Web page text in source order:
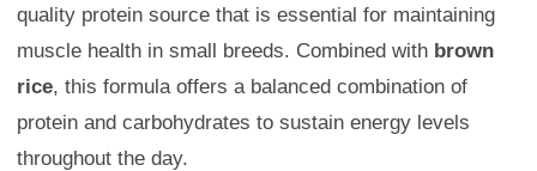
quality protein source that is essential for maintaining
muscle health in small breeds. Combined with brown
rice, this formula offers a balanced combination of
protein and carbohydrates to sustain energy levels
throughout the day.